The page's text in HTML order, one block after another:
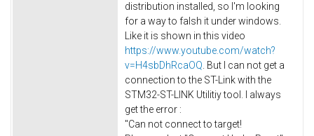
distribution installed, so I'm looking
for a way to falsh it under windows.
Like it is shown in this video
https://www.youtube.com/watch?
v=H4sbDhRcaOQ. But I can not get a
connection to the ST-Link with the
STM32-ST-LINK Utilitiy tool. I always
get the error :
"Can not connect to target!